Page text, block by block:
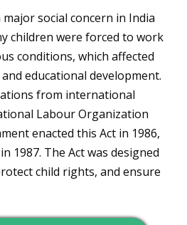
social concern in India
children were forced to work
conditions, which affected
educational development.
from international
Labour Organization
enacted this Act in 1986,
1987. The Act was designed
child rights, and ensure